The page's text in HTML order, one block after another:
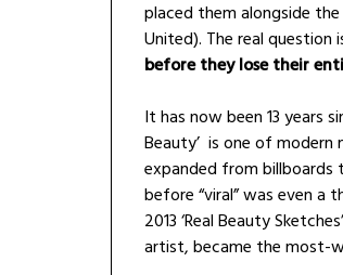
placed them alongside
United). The real question
before they lose their
It has now been 13 years
Beauty’ is one of modern
expanded from billboards
before “viral” was even a
2013 ‘Real Beauty
artist, became the most-